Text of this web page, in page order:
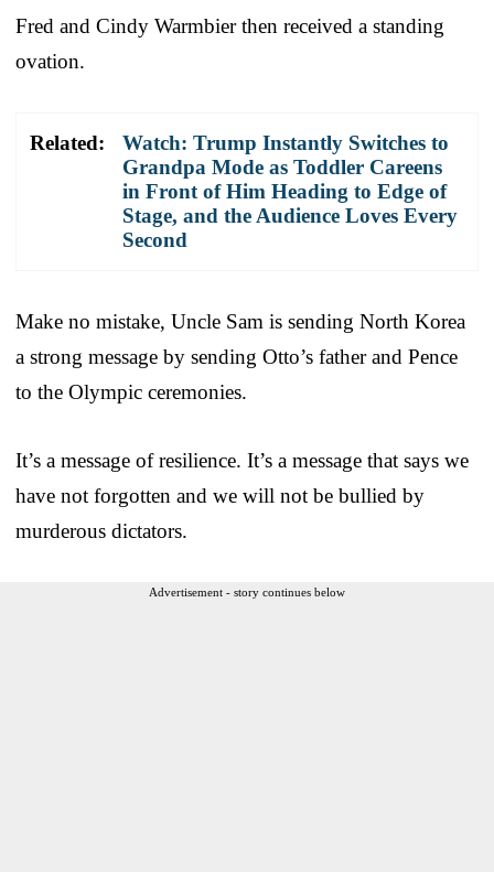
Fred and Cindy Warmbier then received a standing
ovation.
Related:
Watch: Trump Instantly Switches to
Grandpa Mode as Toddler Careens
in Front of Him Heading to Edge of
Stage, and the Audience Loves Every
Second
Make no mistake, Uncle Sam is sending North Korea
a strong message by sending Otto’s father and Pence
to the Olympic ceremonies.
It’s a message of resilience. It’s a message that says we
have not forgotten and we will not be bullied by
murderous dictators.
Advertisement - story continues below